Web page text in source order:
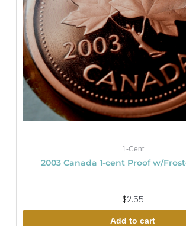
1-Cent
2003 Canada 1-cent Proof w/
$2.55
Add to cart